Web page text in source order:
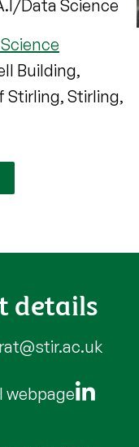
Data Science
Building,
Stirling, Stirling,
details
webpage